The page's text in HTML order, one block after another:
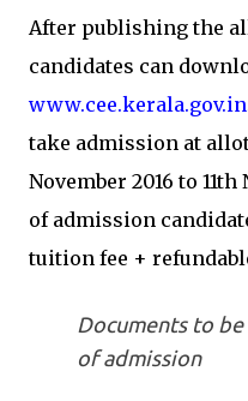
After publishing the
candidates can
www.cee.kerala.gov.in
take admission at
November 2016 to
of admission
tuition fee +
Documents to
of admission